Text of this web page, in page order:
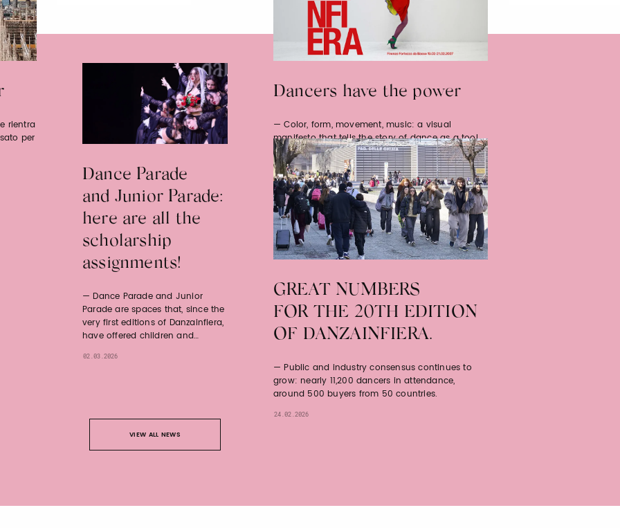
rientra
per
Dancers have the power
Color, form, movement, music: a visual
manifesto that tells the story of dance as a tool
for empowerment, a creative discipline…
19.05.2026
Dance Parade
and Junior Parade:
here are all the
scholarship
assignments!
Dance Parade and Junior
Parade are spaces that, since the
very first editions of Danzainfiera,
have offered children and…
02.03.2026
GREAT NUMBERS
FOR THE 20TH EDITION
OF DANZAINFIERA.
Public and industry consensus continues to
grow: nearly 11,200 dancers in attendance,
around 500 buyers from 50 countries.
24.02.2026
VIEW ALL NEWS